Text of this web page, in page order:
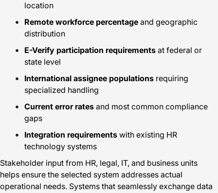
location
Remote workforce percentage and geographic
distribution
E-Verify participation requirements at federal or
state level
International assignee populations requiring
specialized handling
Current error rates and most common compliance
gaps
Integration requirements with existing HR
technology systems
Stakeholder input from HR, legal, IT, and business units
helps ensure the selected system addresses actual
operational needs. Systems that seamlessly exchange data